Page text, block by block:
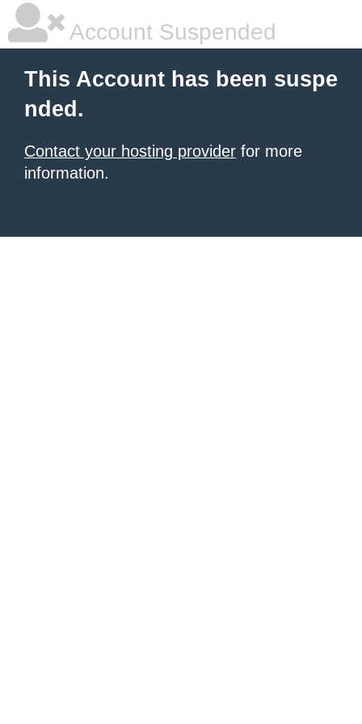
Account Suspended
This Account has been suspe
nded.
Contact your hosting provider for more
information.